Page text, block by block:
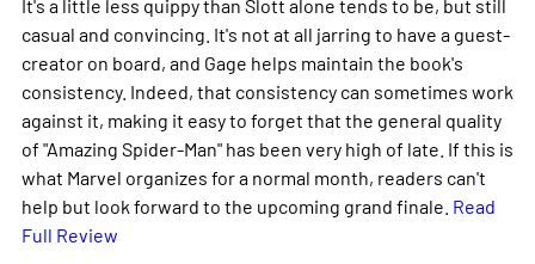
casual and convincing. It's not at all jarring to have a guest-
creator on board, and Gage helps maintain the book's
consistency. Indeed, that consistency can sometimes work
against it, making it easy to forget that the general quality
of "Amazing Spider-Man" has been very high of late. If this is
what Marvel organizes for a normal month, readers can't
help but look forward to the upcoming grand finale. Read
Full Review